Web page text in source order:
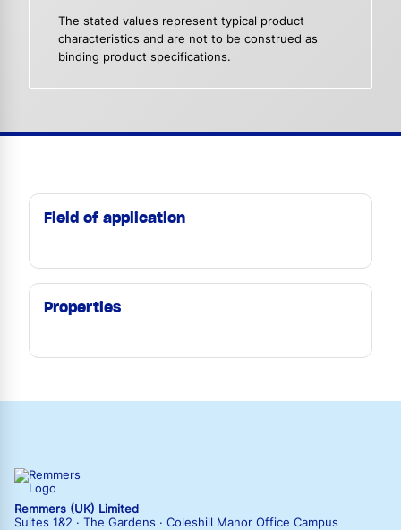
The stated values represent typical product
characteristics and are not to be construed as
binding product specifications.
Field of application
Properties
Remmers (UK) Limited
Suites 1&2 · The Gardens · Coleshill Manor Office Campus